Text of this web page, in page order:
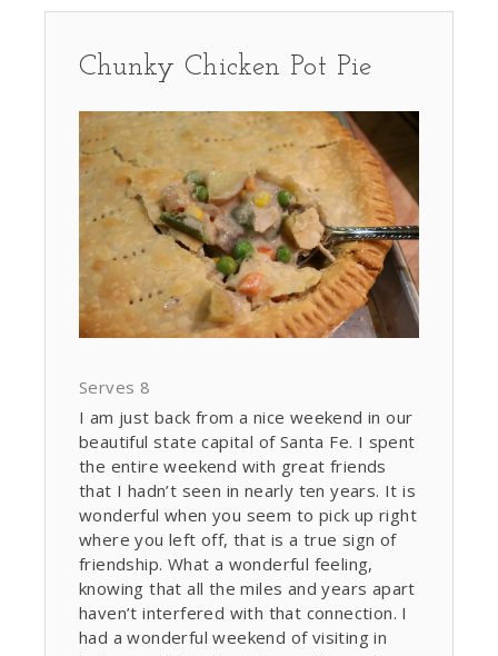
Chunky Chicken Pot Pie
Serves 8
I am just back from a nice weekend in our
beautiful state capital of Santa Fe. I spent
the entire weekend with great friends
that I hadn’t seen in nearly ten years. It is
wonderful when you seem to pick up right
where you left off, that is a true sign of
friendship. What a wonderful feeling,
knowing that all the miles and years apart
haven’t interfered with that connection. I
had a wonderful weekend of visiting in